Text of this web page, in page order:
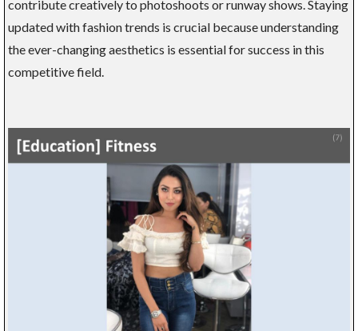
contribute creatively to photoshoots or runway shows. Staying
updated with fashion trends is crucial because understanding
the ever-changing aesthetics is essential for success in this
competitive field.